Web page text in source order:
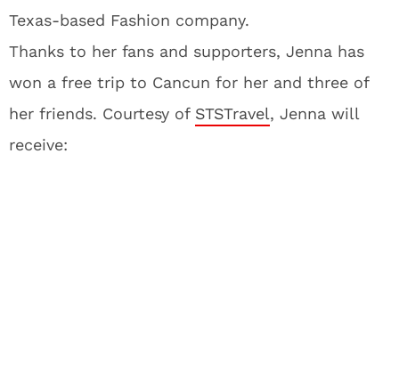
Texas-based Fashion company.
Thanks to her fans and supporters, Jenna has
won a free trip to Cancun for her and three of
her friends. Courtesy of STSTravel, Jenna will
receive: